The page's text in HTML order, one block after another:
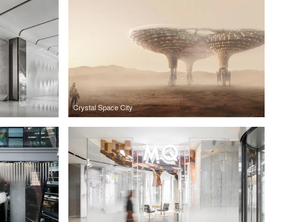
Crystal Space City